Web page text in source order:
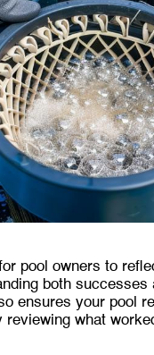
pool owners to
both
ensures your pool
reviewing what